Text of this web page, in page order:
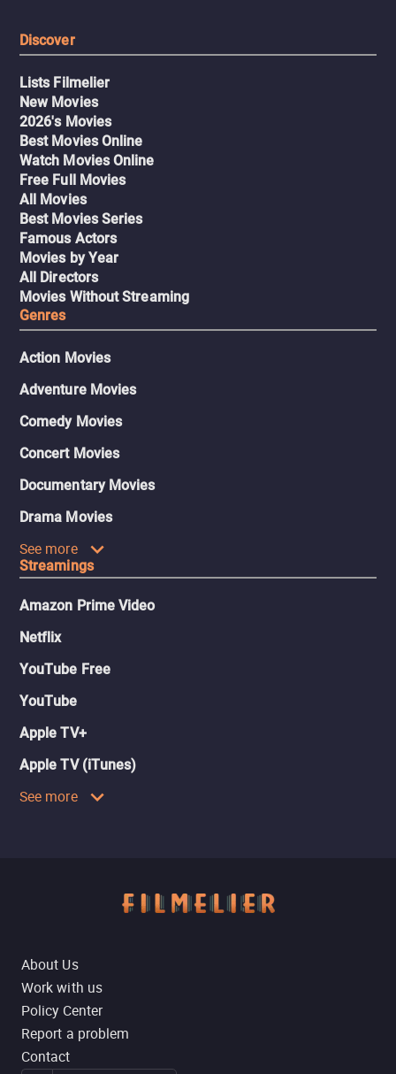
Discover
Lists Filmelier
New Movies
2026's Movies
Best Movies Online
Watch Movies Online
Free Full Movies
All Movies
Best Movies Series
Famous Actors
Movies by Year
All Directors
Movies Without Streaming
Genres
Action Movies
Adventure Movies
Comedy Movies
Concert Movies
Documentary Movies
Drama Movies
See more
Streamings
Amazon Prime Video
Netflix
YouTube Free
YouTube
Apple TV+
Apple TV (iTunes)
See more
About Us
Work with us
Policy Center
Report a problem
Contact